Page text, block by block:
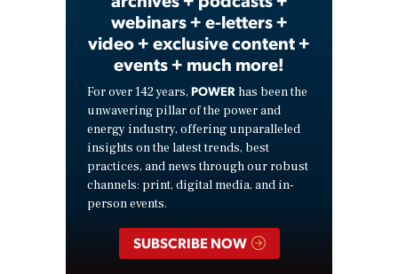
webinars + e-letters +
video + exclusive content +
events + much more!
For over 142 years, POWER has been the
unwavering pillar of the power and
energy industry, offering unparalleled
insights on the latest trends, best
practices, and news through our robust
channels: print, digital media, and in-
person events.
SUBSCRIBE NOW